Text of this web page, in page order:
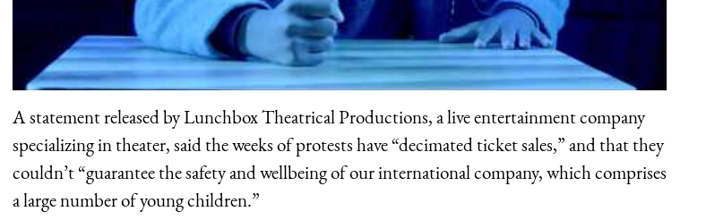
A statement released by Lunchbox Theatrical Productions, a live entertainment company
specializing in theater, said the weeks of protests have “decimated ticket sales,” and that they
couldn’t “guarantee the safety and wellbeing of our international company, which comprises
a large number of young children.”